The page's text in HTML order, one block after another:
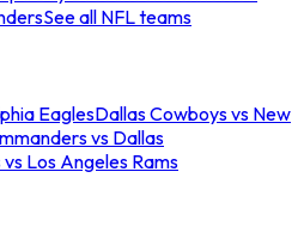
See all NFL teams
EaglesDallas Cowboys vs New
vs Dallas
Los Angeles Rams